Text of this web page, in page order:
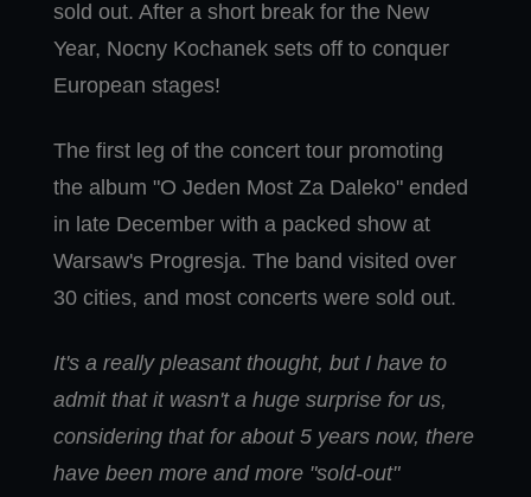
sold out. After a short break for the New
Year, Nocny Kochanek sets off to conquer
European stages!
The first leg of the concert tour promoting
the album "O Jeden Most Za Daleko" ended
in late December with a packed show at
Warsaw's Progresja. The band visited over
30 cities, and most concerts were sold out.
It's a really pleasant thought, but I have to
admit that it wasn't a huge surprise for us,
considering that for about 5 years now, there
have been more and more "sold-out"